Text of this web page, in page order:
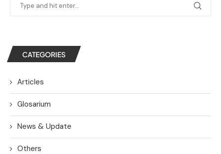
CATEGORIES
Articles
Glosarium
News & Update
Others